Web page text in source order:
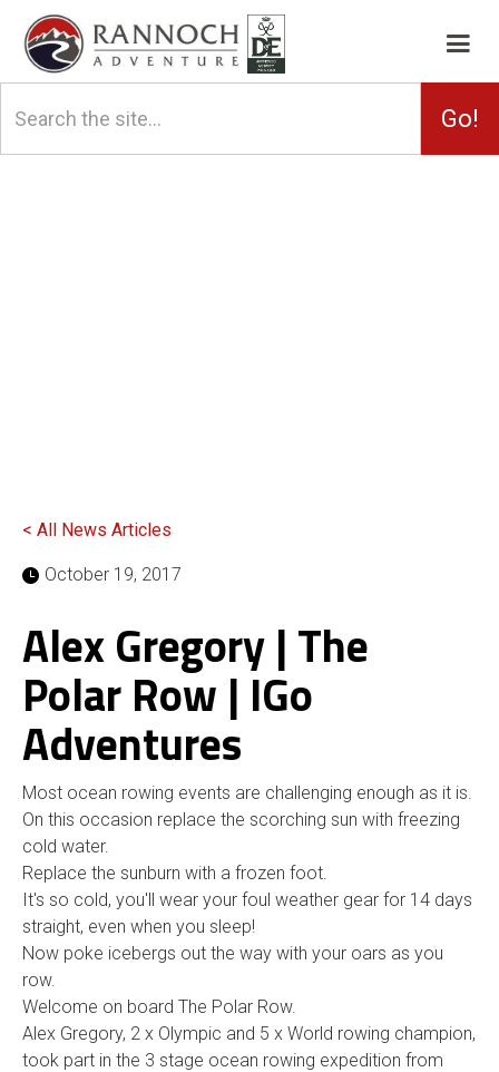
< All News Articles
October 19, 2017
Alex Gregory | The
Polar Row | IGo
Adventures
Most ocean rowing events are challenging enough as it is.
On this occasion replace the scorching sun with freezing
cold water.
Replace the sunburn with a frozen foot.
It's so cold, you'll wear your foul weather gear for 14 days
straight, even when you sleep!
Now poke icebergs out the way with your oars as you
row.
Welcome on board The Polar Row.
Alex Gregory, 2 x Olympic and 5 x World rowing champion,
took part in the 3 stage ocean rowing expedition from